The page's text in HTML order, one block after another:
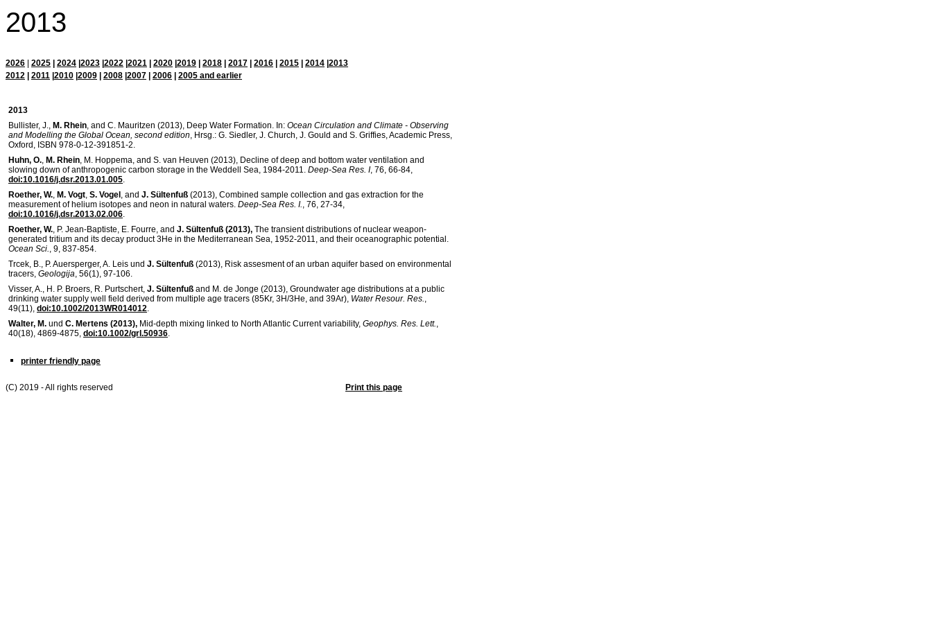
2013
2026 2025 2024 2023 2022 2021 2020 2019 2018 2017 2016 2015 2014 2013
2012
2011 2010 2009 2008 2007 2006 2005 and earlier
2013
Bullister, J., M. Rhein, and C. Mauritzen (2013), Deep Water Formation. In: Ocean Circulation and Climate - Observing
and Modelling the Global Ocean, second edition, Hrsg.: G. Siedler, J. Church, J. Gould and S. Griffies, Academic Press,
Oxford, ISBN 978-0-12-391851-2.
Huhn, O., M. Rhein, M. Hoppema, and S. van Heuven (2013), Decline of deep and bottom water ventilation and
slowing down of anthropogenic carbon storage in the Weddell Sea, 1984-2011. Deep-Sea Res. I, 76, 66-84,
doi:10.1016/j.dsr.2013.01.005.
Roether, W., M. Vogt, S. Vogel , and J. Sültenfuß (2013), Combined sample collection and gas extraction for the
measurement of helium isotopes and neon in natural waters. Deep-Sea Res. I., 76, 27-34,
doi:10.1016/j.dsr.2013.02.006.
Roether, W., P. Jean-Baptiste, E. Fourre, and J. Sültenfuß (2013), The transient distributions of nuclear weapon-
generated tritium and its decay product 3He in the Mediterranean Sea, 1952-2011, and their oceanographic potential.
Ocean Sci., 9, 837-854.
Trcek, B., P. Auersperger, A. Leis und J. Sültenfuß (2013), Risk assesment of an urban aquifer based on environmental
tracers, Geologija, 56(1), 97-106.
Visser, A., H. P. Broers, R. Purtschert, J. Sültenfuß and M. de Jonge (2013), Groundwater age distributions at a public
drinking water supply well field derived from multiple age tracers (85Kr, 3H/3He, and 39Ar), Water Resour. Res.,
49(11), doi:10.1002/2013WR014012.
Walter, M. und C. Mertens (2013), Mid-depth mixing linked to North Atlantic Current variability, Geophys. Res. Lett.,
40(18), 4869-4875, doi:10.1002/grl.50936.
printer friendly page
(C) 2019 - All rights reserved Print this page